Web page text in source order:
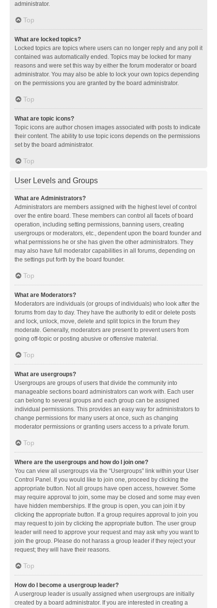
administrator.
Top
What are locked topics?
Locked topics are topics where users can no longer reply and any poll it
contained was automatically ended. Topics may be locked for many
reasons and were set this way by either the forum moderator or board
administrator. You may also be able to lock your own topics depending
on the permissions you are granted by the board administrator.
Top
What are topic icons?
Topic icons are author chosen images associated with posts to indicate
their content. The ability to use topic icons depends on the permissions
set by the board administrator.
Top
User Levels and Groups
What are Administrators?
Administrators are members assigned with the highest level of control
over the entire board. These members can control all facets of board
operation, including setting permissions, banning users, creating
usergroups or moderators, etc., dependent upon the board founder and
what permissions he or she has given the other administrators. They
may also have full moderator capabilities in all forums, depending on
the settings put forth by the board founder.
Top
What are Moderators?
Moderators are individuals (or groups of individuals) who look after the
forums from day to day. They have the authority to edit or delete posts
and lock, unlock, move, delete and split topics in the forum they
moderate. Generally, moderators are present to prevent users from
going off-topic or posting abusive or offensive material.
Top
What are usergroups?
Usergroups are groups of users that divide the community into
manageable sections board administrators can work with. Each user
can belong to several groups and each group can be assigned
individual permissions. This provides an easy way for administrators to
change permissions for many users at once, such as changing
moderator permissions or granting users access to a private forum.
Top
Where are the usergroups and how do I join one?
You can view all usergroups via the “Usergroups” link within your User
Control Panel. If you would like to join one, proceed by clicking the
appropriate button. Not all groups have open access, however. Some
may require approval to join, some may be closed and some may even
have hidden memberships. If the group is open, you can join it by
clicking the appropriate button. If a group requires approval to join you
may request to join by clicking the appropriate button. The user group
leader will need to approve your request and may ask why you want to
join the group. Please do not harass a group leader if they reject your
request; they will have their reasons.
Top
How do I become a usergroup leader?
A usergroup leader is usually assigned when usergroups are initially
created by a board administrator. If you are interested in creating a